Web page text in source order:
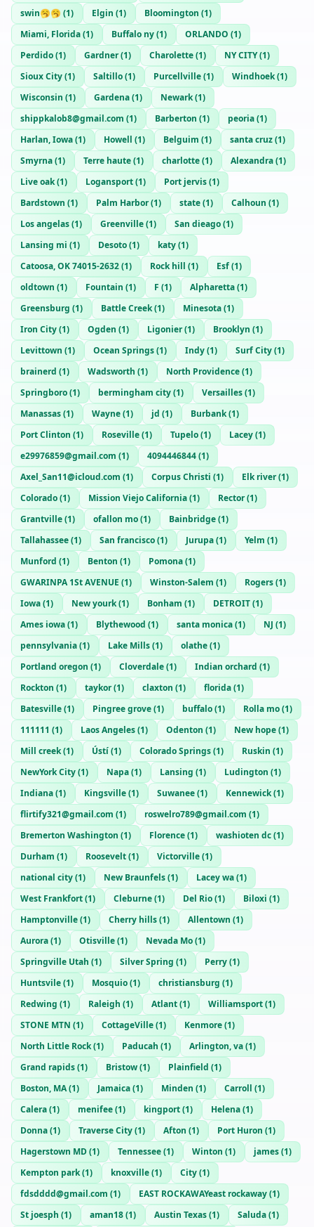
swin🥱🥱 (1) Elgin (1) Bloomington (1)
Miami, Florida(1) Buffalo ny(1) ORLANDO (1)
Perdido(1) Gardner(1) Charolette(1) NY CITY(1)
Sioux City(1) Saltillo(1) Purcellville(1) Windhoek(1)
Wisconsin (1) Gardena(1) Newark(1)
shippkalob8@gmail.com (1) Barberton (1) peoria(1)
Harlan, Iowa(1) Howell (1) Belguim (1) santa cruz(1)
Smyrna(1) Terre haute(1) charlotte(1) Alexandra(1)
Live oak(1) Logansport(1) Port jervis(1)
Bardstown (1) Palm Harbor(1) state(1) Calhoun (1)
Los angelas(1) Greenville(1) San dieago(1)
Lansing mi (1) Desoto(1) katy(1)
Catoosa, OK 74015-2632(1) Rock hill (1) Esf(1)
oldtown (1) Fountain (1) F (1) Alpharetta(1)
Greensburg (1) Battle Creek(1) Minesota(1)
Iron City(1) Ogden (1) Ligonier(1) Brooklyn (1)
Levittown (1) Ocean Springs(1) Indy(1) Surf City(1)
brainerd (1) Wadsworth (1) North Providence(1)
Springboro(1) bermingham city(1) Versailles(1)
Manassas(1) Wayne(1) jd (1) Burbank(1)
Port Clinton (1) Roseville(1) Tupelo(1) Lacey(1)
e29976859@gmail.com (1) 4094446844(1)
Axel_San11@icloud.com (1) Corpus Christi (1) Elk river(1)
Colorado(1) Mission Viejo California(1) Rector(1)
Grantville(1) ofallon mo(1) Bainbridge(1)
Tallahassee(1) San francisco(1) Jurupa(1) Yelm (1)
Munford (1) Benton (1) Pomona(1)
GWARINPA 1St AVENUE (1) Winston-Salem (1) Rogers(1)
Iowa(1) New yourk(1) Bonham (1) DETROIT(1)
Ames iowa(1) Blythewood (1) santa monica(1) NJ (1)
pennsylvania(1) Lake Mills(1) olathe(1)
Portland oregon (1) Cloverdale(1) Indian orchard (1)
Rockton (1) taykor(1) claxton (1) florida(1)
Batesville(1) Pingree grove(1) buffalo(1) Rolla mo(1)
111111 (1) Laos Angeles(1) Odenton (1) New hope(1)
Mill creek(1) Ústí(1) Colorado Springs(1) Ruskin (1)
NewYork City(1) Napa(1) Lansing (1) Ludington (1)
Indiana(1) Kingsville(1) Suwanee(1) Kennewick(1)
flirtify321@gmail.com (1) roswelro789@gmail.com (1)
Bremerton Washington (1) Florence(1) washioten dc(1)
Durham (1) Roosevelt(1) Victorville(1)
national city(1) New Braunfels(1) Lacey wa(1)
West Frankfort(1) Cleburne(1) Del Rio(1) Biloxi (1)
Hamptonville(1) Cherry hills(1) Allentown (1)
Aurora(1) Otisville(1) Nevada Mo(1)
Springville Utah (1) Silver Spring (1) Perry(1)
Huntsvile(1) Mosquio(1) christiansburg (1)
Redwing (1) Raleigh (1) Atlant(1) Williamsport(1)
STONE MTN (1) CottageVille(1) Kenmore(1)
North Little Rock(1) Paducah (1) Arlington, va(1)
Grand rapids(1) Bristow(1) Plainfield (1)
Boston, MA(1) Jamaica(1) Minden (1) Carroll (1)
Calera(1) menifee(1) kingport(1) Helena(1)
Donna(1) Traverse City(1) Afton (1) Port Huron (1)
Hagerstown MD(1) Tennessee(1) Winton (1) james(1)
Kempton park(1) knoxville(1) City(1)
fdsdddd@gmail.com (1) EAST ROCKAWAYeast rockaway(1)
St joesph (1) aman18(1) Austin Texas(1) Saluda(1)